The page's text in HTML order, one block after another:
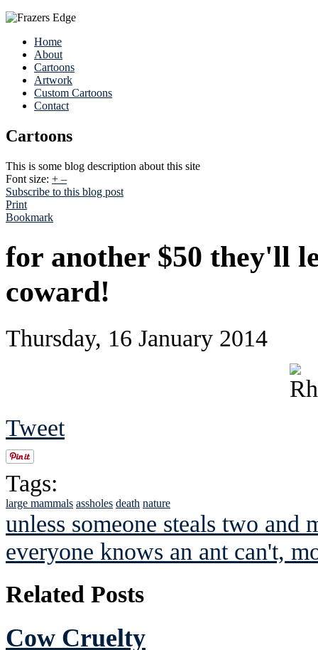
Home
About
Cartoons
Artwork
Custom Cartoons
Contact
Cartoons
This is some blog description about this site
Font size: + –
Subscribe to this blog post
Print
Bookmark
for another $50 they'll
coward!
Thursday, 16 January 2014
Tweet
Tags:
large mammals assholes death nature
unless someone steals two and
everyone knows an ant can't,
Related Posts
Cow Cruelty